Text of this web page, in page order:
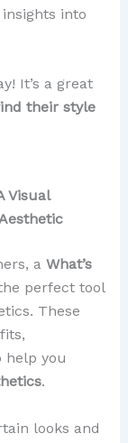
into
It’s a great
their style
Visual
a What’s
perfect tool
These
help you
.
looks and